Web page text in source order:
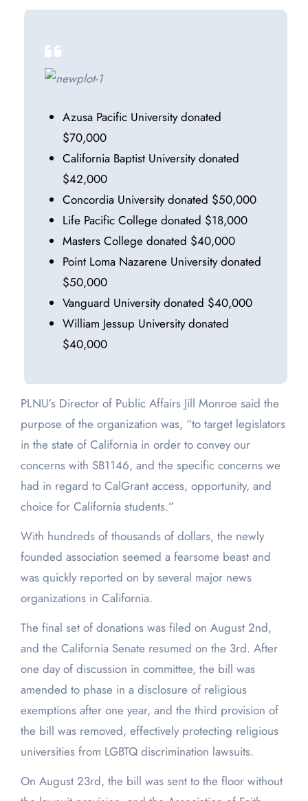
Azusa Pacific University donated
$70,000
California Baptist University donated
$42,000
Concordia University donated $50,000
Life Pacific College donated $18,000
Masters College donated $40,000
Point Loma Nazarene University donated
$50,000
Vanguard University donated $40,000
William Jessup University donated
$40,000
PLNU’s Director of Public Affairs Jill Monroe said the
purpose of the organization was, “to target legislators
in the state of California in order to convey our
concerns with SB1146, and the specific concerns we
had in regard to CalGrant access, opportunity, and
choice for California students.”
With hundreds of thousands of dollars, the newly
founded association seemed a fearsome beast and
was quickly reported on by several major news
organizations in California.
The final set of donations was filed on August 2nd,
and the California Senate resumed on the 3rd. After
one day of discussion in committee, the bill was
amended to phase in a disclosure of religious
exemptions after one year, and the third provision of
the bill was removed, effectively protecting religious
universities from LGBTQ discrimination lawsuits.
On August 23rd, the bill was sent to the floor without